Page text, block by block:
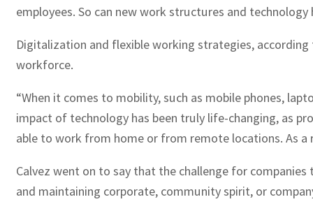
employees. So can new work structures and
Digitalization and flexible working strategies,
workforce.
“When it comes to mobility, such as mobile phones,
impact of technology has been truly life-changing, as
able to work from home or from remote locations. As a
Calvez went on to say that the challenge for
and maintaining corporate, community spirit, or